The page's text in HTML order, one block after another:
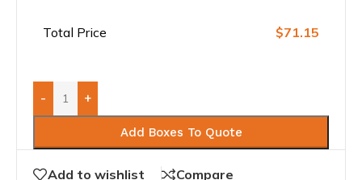
Total Price $71.15
- +
Add Boxes To Quote
Add to wishlist Compare